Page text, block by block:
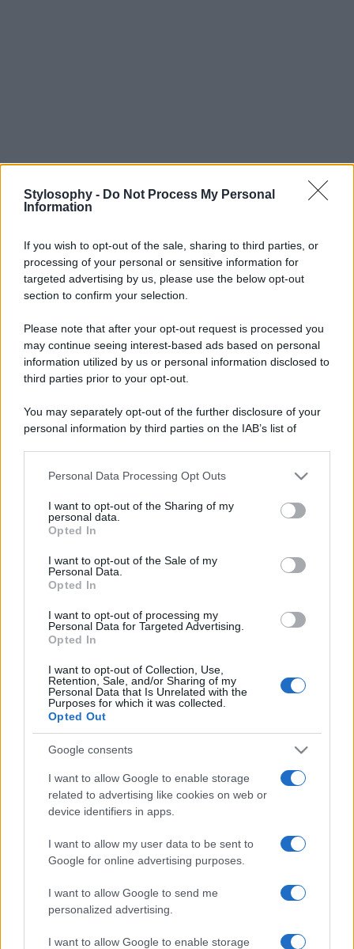
Stylosophy - Do Not Process My Personal
Information
If you wish to opt-out of the sale, sharing to third parties, or
processing of your personal or sensitive information for
targeted advertising by us, please use the below opt-out
section to confirm your selection.
Please note that after your opt-out request is processed you
may continue seeing interest-based ads based on personal
information utilized by us or personal information disclosed to
third parties prior to your opt-out.
You may separately opt-out of the further disclosure of your
personal information by third parties on the IAB’s list of
This information may also be disclosed by us to third parties
disclose it to other third parties.
Please note that this website/app uses one or more Google
services and may gather and store information including but
not limited to your visit or usage behaviour. You may click to
grant or deny consent to Google and its third-party tags to
consent section.
Personal Data Processing Opt Outs
I want to opt-out of the Sharing of my
personal data.
Opted In
I want to opt-out of the Sale of my
Personal Data.
Opted In
I want to opt-out of processing my
Personal Data for Targeted Advertising.
Opted In
I want to opt-out of Collection, Use,
Retention, Sale, and/or Sharing of my
Personal Data that Is Unrelated with the
Purposes for which it was collected.
Opted Out
Google consents
I want to allow Google to enable storage
related to advertising like cookies on web or
device identifiers in apps.
I want to allow my user data to be sent to
Google for online advertising purposes.
I want to allow Google to send me
personalized advertising.
I want to allow Google to enable storage